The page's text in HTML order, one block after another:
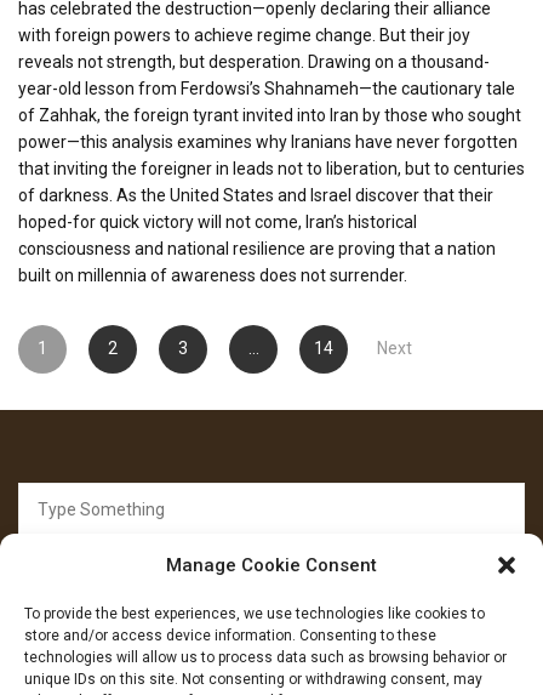
Manage Cookie Consent
To provide the best experiences, we use technologies like cookies to
store and/or access device information. Consenting to these
technologies will allow us to process data such as browsing behavior or
unique IDs on this site. Not consenting or withdrawing consent, may
has celebrated the destruction—openly declaring their alliance
with foreign powers to achieve regime change. But their joy
reveals not strength, but desperation. Drawing on a thousand-
year-old lesson from Ferdowsi’s Shahnameh—the cautionary tale
of Zahhak, the foreign tyrant invited into Iran by those who sought
power—this analysis examines why Iranians have never forgotten
that inviting the foreigner in leads not to liberation, but to centuries
of darkness. As the United States and Israel discover that their
hoped-for quick victory will not come, Iran’s historical
consciousness and national resilience are proving that a nation
built on millennia of awareness does not surrender.
Posts
pagination
1 2 3 14 Next
for: